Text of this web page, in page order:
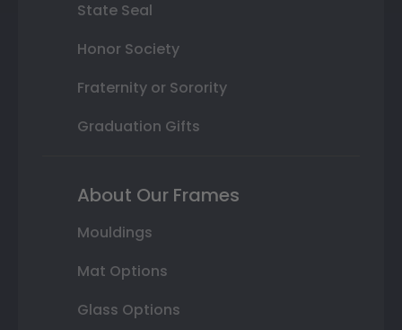
State Seal
Honor Society
Fraternity or Sorority
Graduation Gifts
About Our Frames
Mouldings
Mat Options
Glass Options